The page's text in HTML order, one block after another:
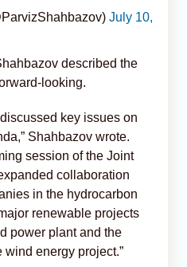
July 10,
described the
looking.
key issues on
Shahbazov wrote.
session of the Joint
collaboration
in the hydrocarbon
renewable projects
power plant and the
wind energy project.”